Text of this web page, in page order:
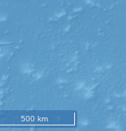
500 km